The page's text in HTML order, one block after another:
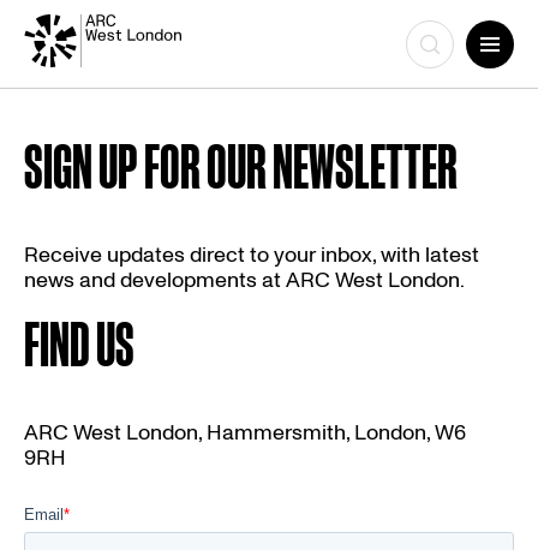
content
SIGN UP FOR OUR NEWSLETTER
Receive updates direct to your inbox, with latest
news and developments at ARC West London.
FIND US
ARC West London, Hammersmith, London, W6
9RH